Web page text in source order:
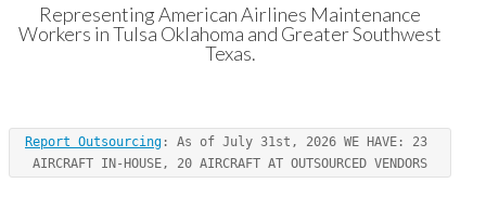
Transport
Workers Union
Local 514
Representing American Airlines Maintenance
Workers in Tulsa Oklahoma and Greater Southwest
Texas.
Report Outsourcing : As of July 31st, 2026 WE HAVE: 23
AIRCRAFT IN-HOUSE, 20 AIRCRAFT AT OUTSOURCED VENDORS